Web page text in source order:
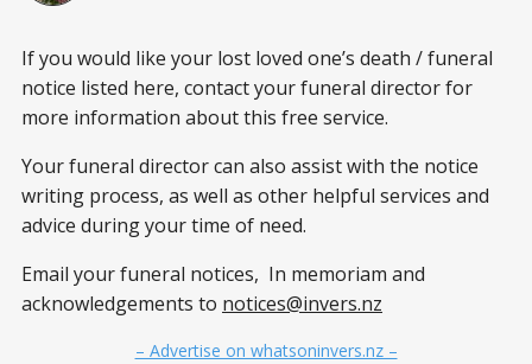
If you would like your lost loved one’s death / funeral
notice listed here, contact your funeral director for
more information about this free service.
Your funeral director can also assist with the notice
writing process, as well as other helpful services and
advice during your time of need.
Email your funeral notices, In memoriam and
acknowledgements to notices@invers.nz
– Advertise on whatsoninvers.nz –